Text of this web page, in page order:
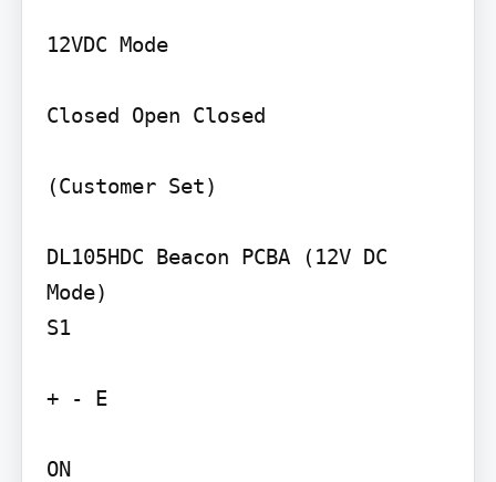
12VDC Mode
Closed Open Closed
(Customer Set)
DL105HDC Beacon PCBA (12V DC
Mode)
S1
+ - E
ON